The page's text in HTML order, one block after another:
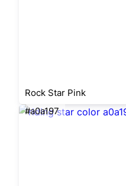
Rock Star Pink
#a0a197